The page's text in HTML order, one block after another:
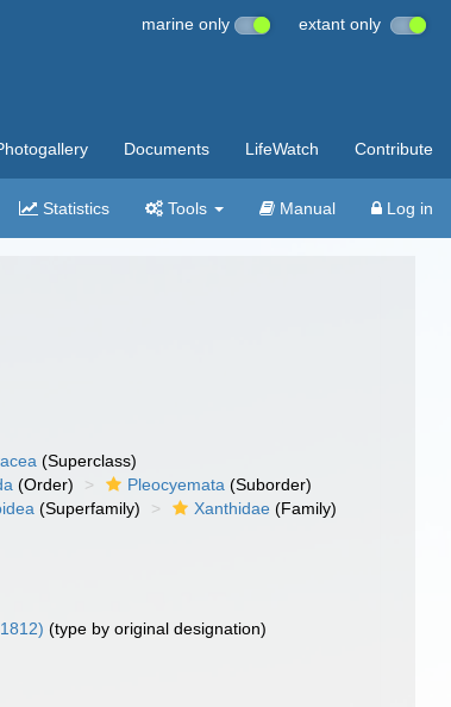
marine only extant only
Documents LifeWatch Contribute
Statistics Tools Manual Log in
(Superclass)
(Order) Pleocyemata (Suborder)
(Superfamily) Xanthidae (Family)
(type by original designation)